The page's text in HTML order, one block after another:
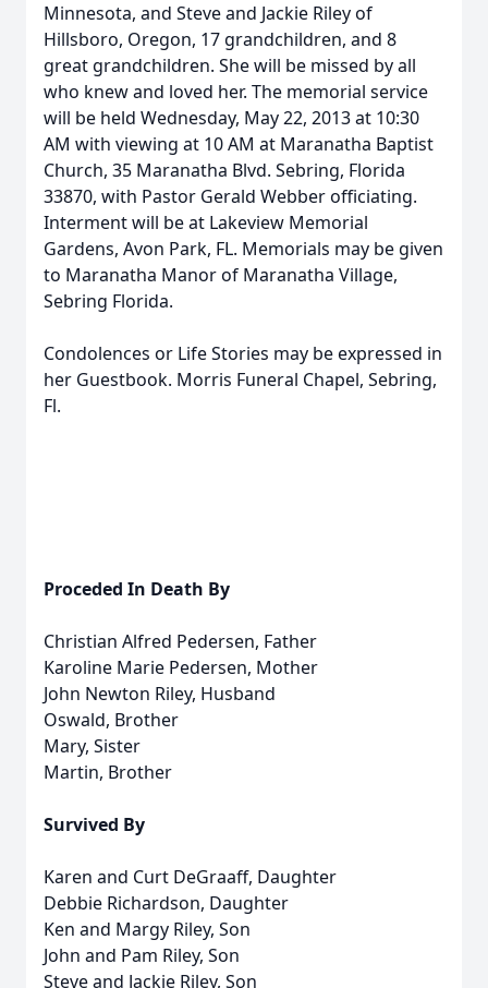
Minnesota, and Steve and Jackie Riley of
Hillsboro, Oregon, 17 grandchildren, and 8
great grandchildren. She will be missed by all
who knew and loved her. The memorial service
will be held Wednesday, May 22, 2013 at 10:30
AM with viewing at 10 AM at Maranatha Baptist
Church, 35 Maranatha Blvd. Sebring, Florida
33870, with Pastor Gerald Webber officiating.
Interment will be at Lakeview Memorial
Gardens, Avon Park, FL. Memorials may be given
to Maranatha Manor of Maranatha Village,
Sebring Florida.
Condolences or Life Stories may be expressed in
her Guestbook. Morris Funeral Chapel, Sebring,
Fl.
Proceded In Death By
Christian Alfred Pedersen, Father
Karoline Marie Pedersen, Mother
John Newton Riley, Husband
Oswald, Brother
Mary, Sister
Martin, Brother
Survived By
Karen and Curt DeGraaff, Daughter
Debbie Richardson, Daughter
Ken and Margy Riley, Son
John and Pam Riley, Son
Steve and Jackie Riley, Son